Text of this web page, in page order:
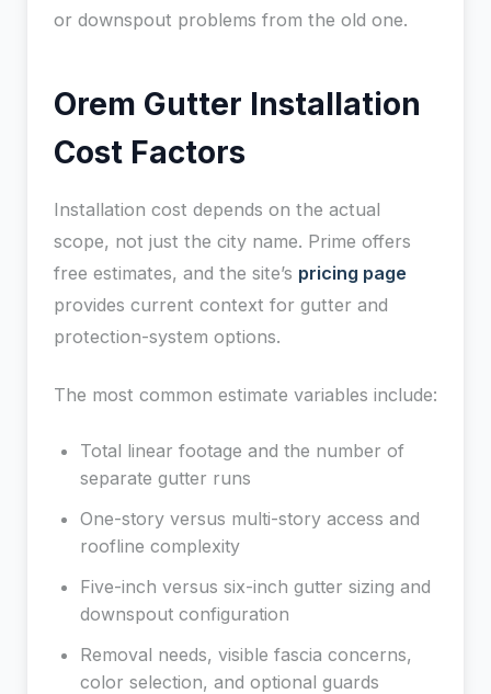
or downspout problems from the old one.
Orem Gutter Installation
Cost Factors
Installation cost depends on the actual
scope, not just the city name. Prime offers
free estimates, and the site’s pricing page
provides current context for gutter and
protection-system options.
The most common estimate variables include:
Total linear footage and the number of
separate gutter runs
One-story versus multi-story access and
roofline complexity
Five-inch versus six-inch gutter sizing and
downspout configuration
Removal needs, visible fascia concerns,
color selection, and optional guards